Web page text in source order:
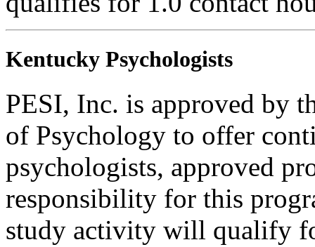
Kentucky Psychologists
PESI, Inc. is approved by
of Psychology to offer
psychologists, approved
responsibility for this
study activity will qualify